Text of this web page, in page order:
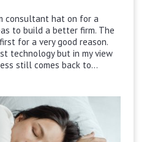
consultant hat on for a
to build a better firm. The
for a very good reason.
technology but in my view
still comes back to...